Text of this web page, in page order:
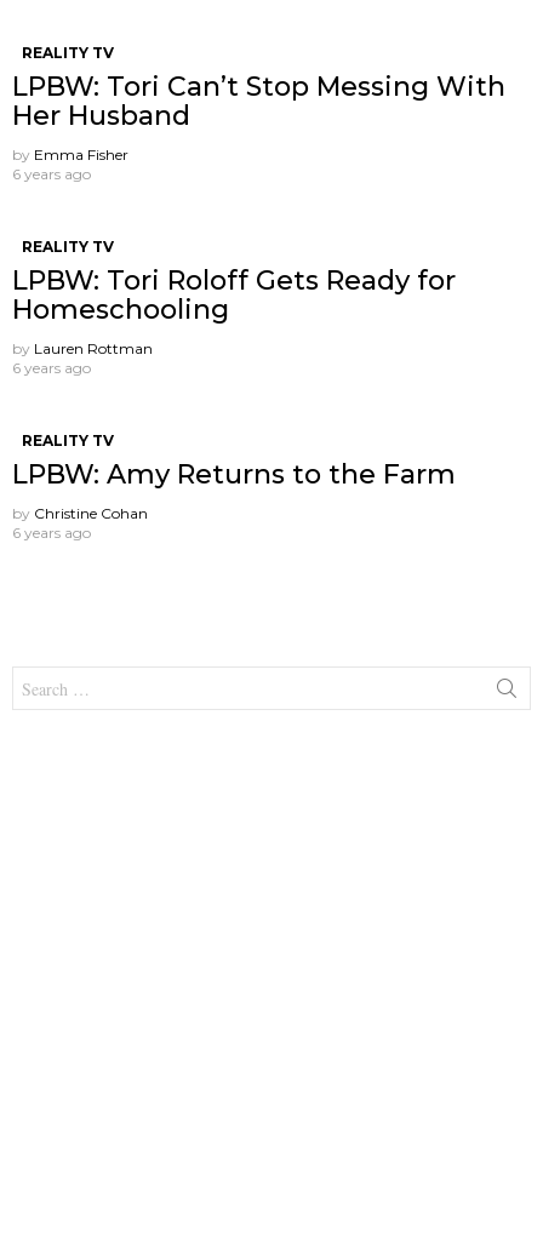
REALITY TV
LPBW: Tori Can’t Stop Messing With
Her Husband
by Emma Fisher
6 years ago
REALITY TV
LPBW: Tori Roloff Gets Ready for
Homeschooling
by Lauren Rottman
6 years ago
REALITY TV
LPBW: Amy Returns to the Farm
by Christine Cohan
6 years ago
for: